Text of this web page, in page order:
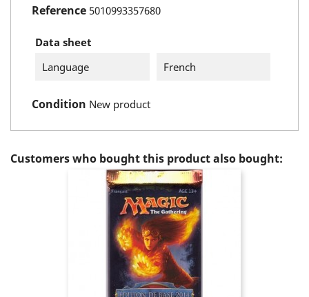
Reference 5010993357680
Data sheet
Language
French
Condition New product
Customers who bought this product also bought: